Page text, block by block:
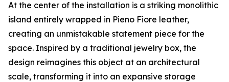
At the center of the installation is a striking monolithic
island entirely wrapped in Pieno Fiore leather,
creating an unmistakable statement piece for the
space. Inspired by a traditional jewelry box, the
design reimagines this object at an architectural
scale, transforming it into an expansive storage